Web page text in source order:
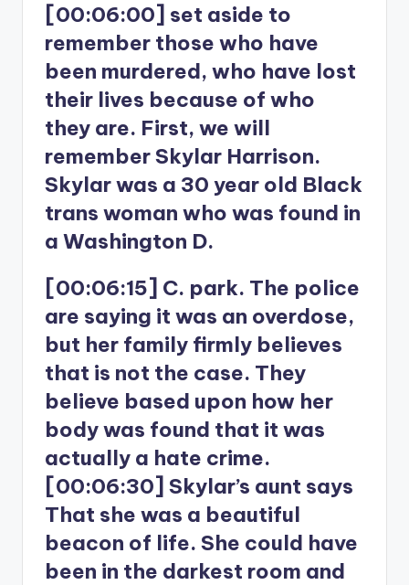
[00:06:00] set aside to
remember those who have
been murdered, who have lost
their lives because of who
they are. First, we will
remember Skylar Harrison.
Skylar was a 30 year old Black
trans woman who was found in
a Washington D.
[00:06:15] C. park. The police
are saying it was an overdose,
but her family firmly believes
that is not the case. They
believe based upon how her
body was found that it was
actually a hate crime.
[00:06:30] Skylar’s aunt says
That she was a beautiful
beacon of life. She could have
been in the darkest room and